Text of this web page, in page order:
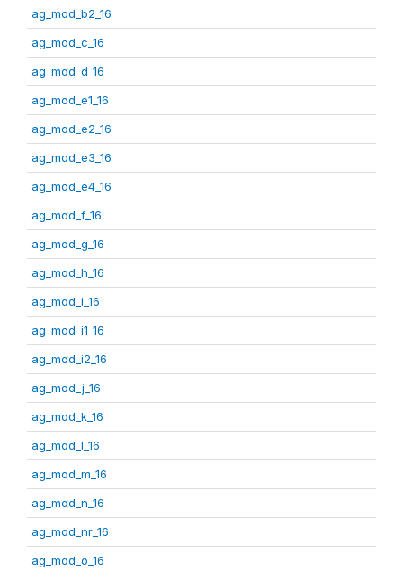
ag_mod_b2_16
ag_mod_c_16
ag_mod_d_16
ag_mod_e1_16
ag_mod_e2_16
ag_mod_e3_16
ag_mod_e4_16
ag_mod_f_16
ag_mod_g_16
ag_mod_h_16
ag_mod_i_16
ag_mod_i1_16
ag_mod_i2_16
ag_mod_j_16
ag_mod_k_16
ag_mod_l_16
ag_mod_m_16
ag_mod_n_16
ag_mod_nr_16
ag_mod_o_16